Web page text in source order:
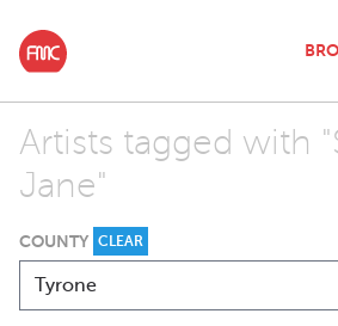
Artists tagged with
Jane"
COUNTY CLEAR